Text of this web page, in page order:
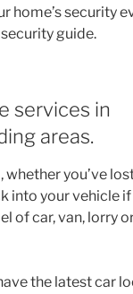
home’s security
guide.
services in
areas.
you’ve
into your vehicle if
of car, van, lorry
the latest car